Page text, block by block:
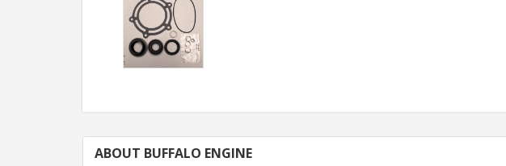
ABOUT BUFFALO ENGINE